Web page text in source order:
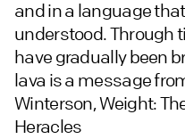
and in a language
understood. Through
have gradually been
lava is a message
Winterson, Weight:
Heracles